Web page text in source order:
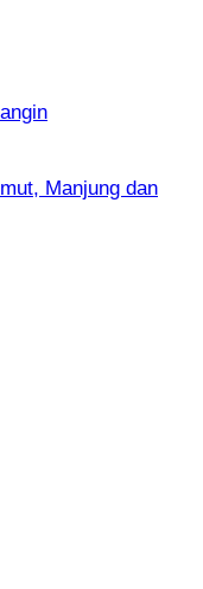
Manjung dan